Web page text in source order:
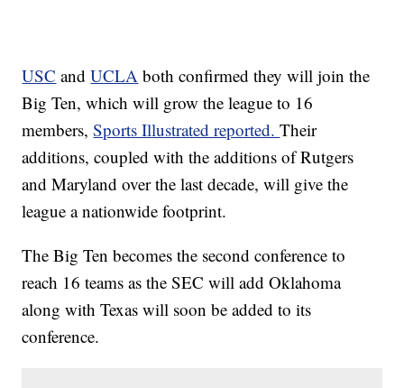
USC andUCLA both confirmed they will join the
Big Ten, which will grow the league to 16
members,Sports Illustrated reported.Their
additions, coupled with the additions of Rutgers
and Maryland over the last decade, will give the
league a nationwide footprint.
The Big Ten becomes the second conference to
reach 16 teams as the SEC will add Oklahoma
along with Texas will soon be added to its
conference.